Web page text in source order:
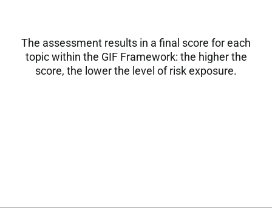
The assessment results in a final score for each
topic within the GIF Framework: the higher the
score, the lower the level of risk exposure.